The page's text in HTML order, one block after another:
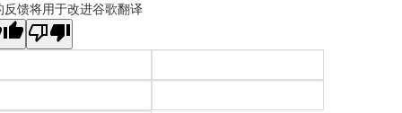
反馈将用于改进谷歌翻译